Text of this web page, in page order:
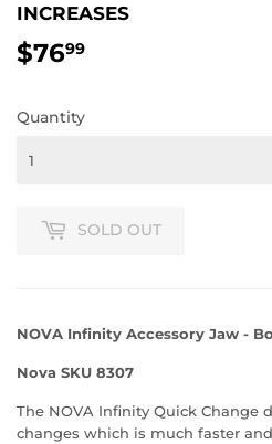
INCREASES
$7699
Quantity
SOLD OUT
NOVA Infinity Accessory Jaw -
Nova SKU 8307
The NOVA Infinity Quick Change
changes which is much faster